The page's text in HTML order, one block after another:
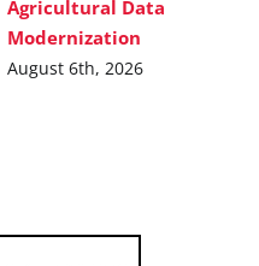
Agricultural Data
Modernization
August 6th, 2026